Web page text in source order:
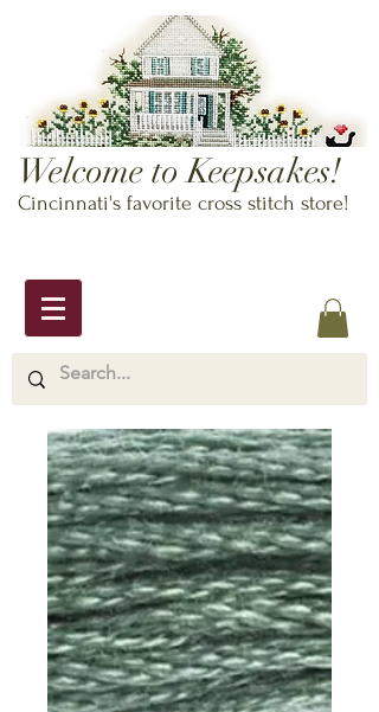
Welcome to Keepsakes!
Cincinnati's favorite cross stitch store!